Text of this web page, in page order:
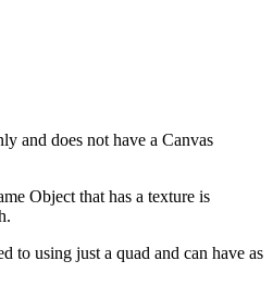
and does not have a Canvas
Object that has a texture is
to using just a quad and can have as